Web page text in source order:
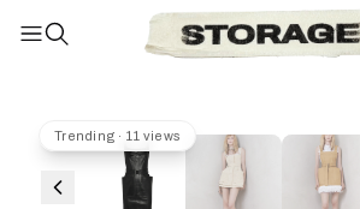
Trending · 11 views